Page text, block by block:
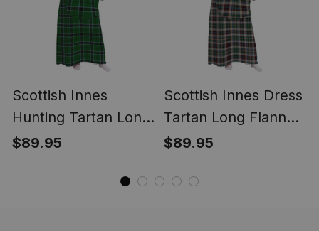
Scottish Innes
Hunting Tartan Long
Flannel Hoodie
$89.95
Scottish Innes Dress
Tartan Long Flannel
Hoodie Blanket
$89.95